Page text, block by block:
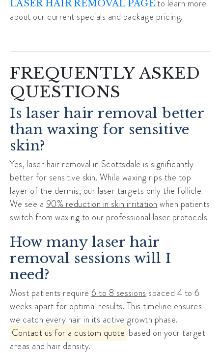
LASER HAIR REMOVAL PAGEto learn more
about our current specials and package pricing.
FREQUENTLY ASKED
QUESTIONS
Is laser hair removal better
than waxing for sensitive
skin?
Yes, laser hair removal in Scottsdale is significantly
better for sensitive skin. While waxing rips the top
layer of the dermis, our laser targets only the follicle.
We see a 90% reduction in skin irritation when patients
switch from waxing to our professional laser protocols.
How many laser hair
removal sessions will I
need?
Most patients require 6 to 8 sessions spaced 4 to 6
weeks apart for optimal results. This timeline ensures
we catch every hair in its active growth phase.
Contact us for a custom quote based on your target
areas and hair density.